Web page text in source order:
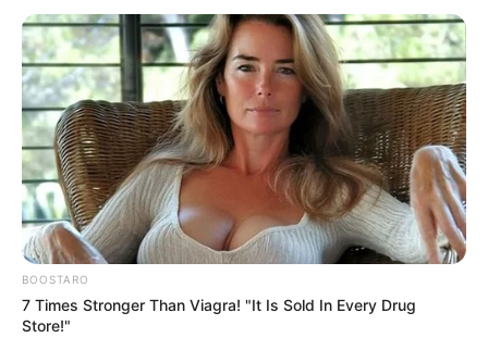
BOOSTARO
7 Times Stronger Than Viagra! "It Is Sold In Every Drug
Store!"